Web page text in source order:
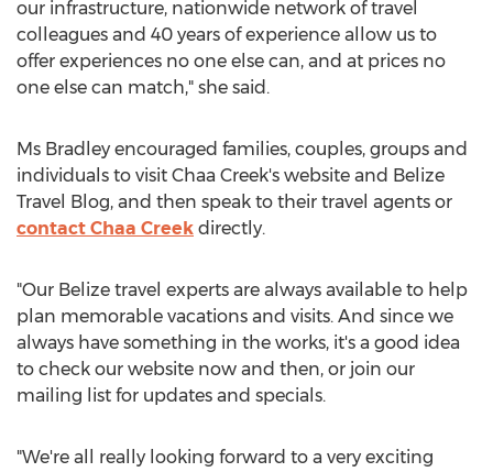
our infrastructure, nationwide network of travel
colleagues and 40 years of experience allow us to
offer experiences no one else can, and at prices no
one else can match," she said.
Ms Bradley encouraged families, couples, groups and
individuals to visit Chaa Creek's website and Belize
Travel Blog, and then speak to their travel agents or
contact Chaa Creek directly.
"Our Belize travel experts are always available to help
plan memorable vacations and visits. And since we
always have something in the works, it's a good idea
to check our website now and then, or join our
mailing list for updates and specials.
"We're all really looking forward to a very exciting